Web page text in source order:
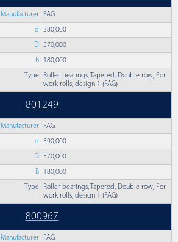
Manufacturer FAG
d 380,000
D 570,000
B 180,000
Type
Roller bearings, Tapered, Double row, For
work rolls, design 1 (FAG)
801249
Manufacturer FAG
d 390,000
D 570,000
B 180,000
Type
Roller bearings, Tapered, Double row, For
work rolls, design 1 (FAG)
800967
Manufacturer FAG